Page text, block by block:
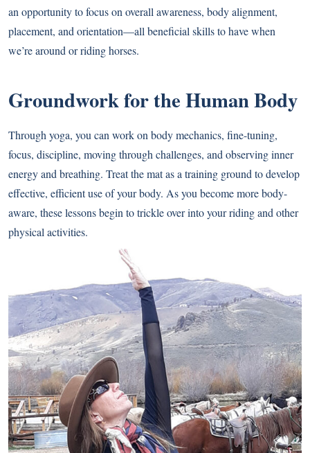
an opportunity to focus on overall awareness, body alignment,
placement, and orientation—all beneficial skills to have when
we’re around or riding horses.
Groundwork for the Human Body
Through yoga, you can work on body mechanics, fine-tuning,
focus, discipline, moving through challenges, and observing inner
energy and breathing. Treat the mat as a training ground to develop
effective, efficient use of your body. As you become more body-
aware, these lessons begin to trickle over into your riding and other
physical activities.